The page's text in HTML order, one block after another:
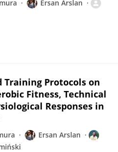
Ersan Arslan
Training Protocols on
Fitness, Technical
Responses in
Ersan Arslan